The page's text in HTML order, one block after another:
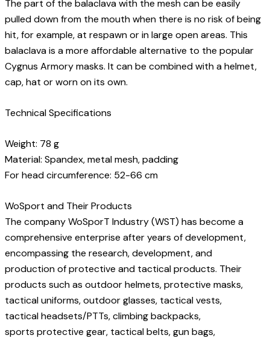
The part of the balaclava with the mesh can be easily
pulled down from the mouth when there is no risk of being
hit, for example, at respawn or in large open areas. This
balaclava is a more affordable alternative to the popular
Cygnus Armory masks. It can be combined with a helmet,
cap, hat or worn on its own.
Technical Specifications
Weight: 78 g
Material: Spandex, metal mesh, padding
For head circumference: 52-66 cm
WoSport and Their Products
The company WoSporT Industry (WST) has become a
comprehensive enterprise after years of development,
encompassing the research, development, and
production of protective and tactical products. Their
products such as outdoor helmets, protective masks,
tactical uniforms, outdoor glasses, tactical vests,
tactical headsets/PTTs, climbing backpacks,
sports protective gear, tactical belts, gun bags,